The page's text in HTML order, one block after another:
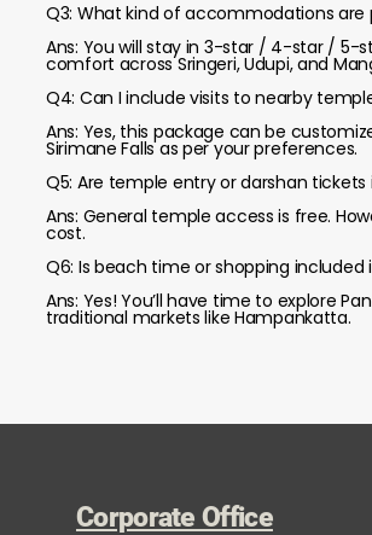
Q3: What kind of accommodations are
Ans: You will stay in 3-star / 4-star / 5-
comfort across Sringeri, Udupi, and
Q4: Can I include visits to nearby
Ans: Yes, this package can be
Sirimane Falls as per your preferences.
Q5: Are temple entry or darshan
Ans: General temple access is free.
cost.
Q6: Is beach time or shopping included
Ans: Yes! You’ll have time to explore
traditional markets like Hampankatta.
Corporate Office